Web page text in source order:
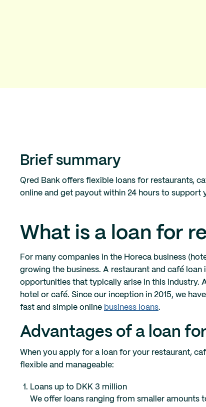
Brief summary
Qred Bank offers flexible loans for restaurants,
online and get payout within 24 hours to support
What is a loan for
For many companies in the Horeca business
growing the business. A restaurant and café
opportunities that typically arise in this industry.
hotel or café. Since our inception in 2015, we
fast and simple online business loans.
Advantages of a loan
When you apply for a loan for your restaurant,
flexible and manageable:
Loans up to DKK 3 million
We offer loans ranging from smaller amounts